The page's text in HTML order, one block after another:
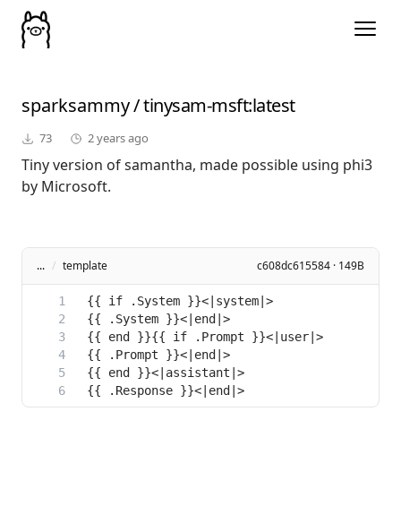
sparksammy/tinysam-msft:latest
73 2 years ago
Tiny version of samantha, made possible using phi3
by Microsoft.
... / template c608dc615584 · 149B